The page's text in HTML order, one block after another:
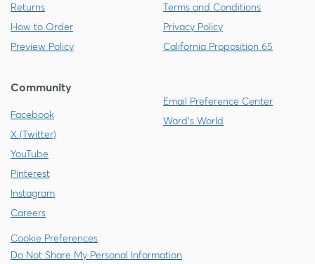
Returns
How to Order
Preview Policy
Terms and Conditions
Privacy Policy
California Proposition 65
Community
Facebook
X (Twitter)
YouTube
Pinterest
Instagram
Careers
Email Preference Center
Ward's World
Cookie Preferences
Do Not Share My Personal Information